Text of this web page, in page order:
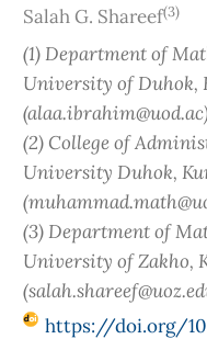
Salah G. Shareef(3)
(1) Department of
University of Duhok,
(2) College of
University Duhok,
(3) Department of
University of Zakho,
https://doi.org/